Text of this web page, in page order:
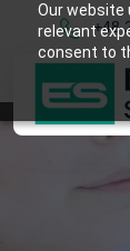
Our website
relevant
consent to
+48